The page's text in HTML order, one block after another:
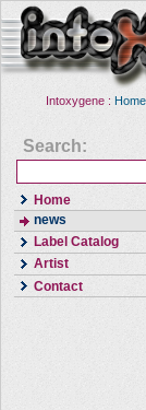
Intoxygene : Home
Search:
Home
news
Label Catalog
Artist
Contact